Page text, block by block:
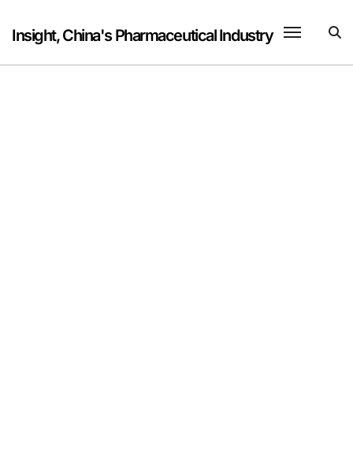
content
Insight, China's Pharmaceutical Industry